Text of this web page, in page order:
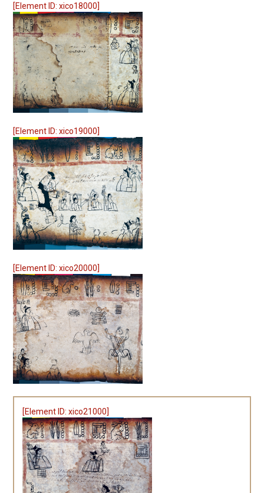
[Element ID: xico18000]
[Element ID: xico19000]
[Element ID: xico20000]
[Element ID: xico21000]